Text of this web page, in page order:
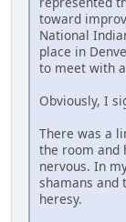
toward
National
place in
to meet with
Obviously, I
There was a
the room and
nervous. In
shamans and
heresy.